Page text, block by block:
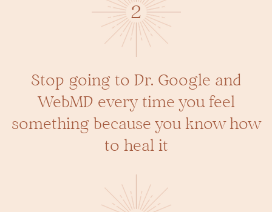
2
Stop going to Dr. Google and
WebMD every time you feel
something because you know how
to heal it